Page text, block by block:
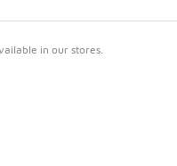
in our stores.